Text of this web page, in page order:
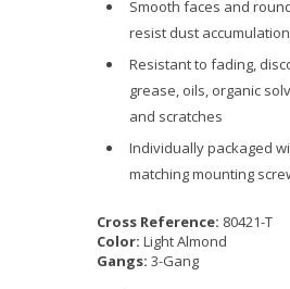
Smooth faces and
resist dust accumulation
Resistant to fading,
grease, oils, organic
and scratches
Individually packaged
matching mounting
Cross Reference: 80421-T
Color: Light Almond
Gangs: 3-Gang